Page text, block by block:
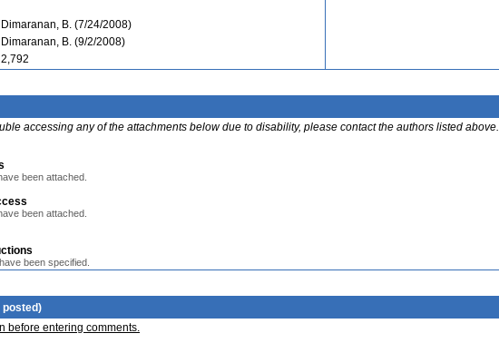
Dimaranan, B. (7/24/2008)
Dimaranan, B. (9/2/2008)
2,792
accessing any of the attachments below due to disability, please contact the authors listed above.
been attached.
been attached.
been specified.
posted)
before entering comments.